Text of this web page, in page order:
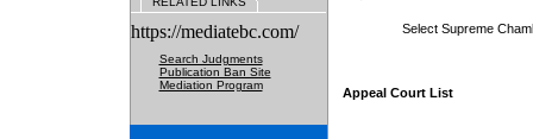
https://mediatebc.com/
Search Judgments
Publication Ban Site
Mediation Program
Select Supreme
Appeal Court List